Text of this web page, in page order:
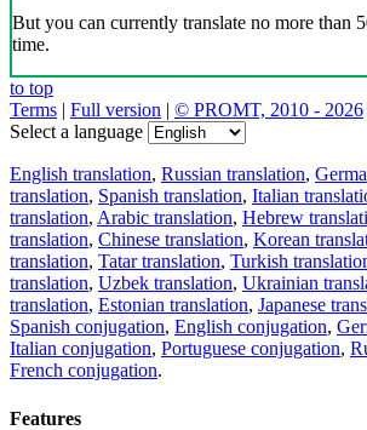
But you can currently translate no more than
time.
to top
Terms | Full version | © PROMT, 2010 - 2026
Select a language
English translation, Russian translation,
translation, Spanish translation, Italian
translation, Arabic translation, Hebrew
translation, Chinese translation, Korean
translation, Tatar translation, Turkish
translation, Uzbek translation, Ukrainian
translation, Estonian translation, Japanese
Spanish conjugation, English conjugation,
Italian conjugation, Portuguese conjugation,
French conjugation.
Features